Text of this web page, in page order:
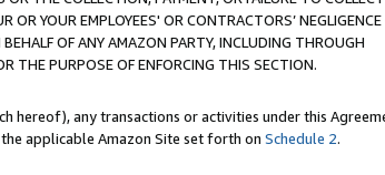
YOUR EMPLOYEES' OR CONTRACTORS’ NEGLIGENCE
OF ANY AMAZON PARTY, INCLUDING THROUGH
THE PURPOSE OF ENFORCING THIS SECTION.
hereof), any transactions or activities under this
applicable Amazon Site set forth on Schedule 2.